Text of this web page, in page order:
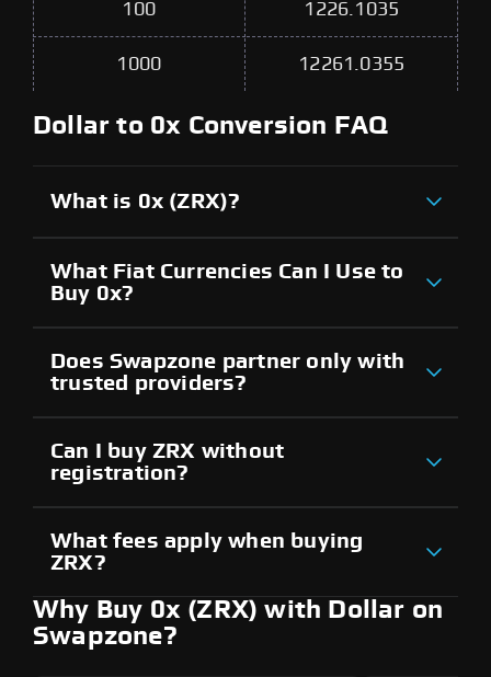
100 1226.1035
1000 12261.0355
Dollar to 0x Conversion FAQ
What is 0x (ZRX)?
What Fiat Currencies Can I Use to
Buy 0x?
Does Swapzone partner only with
trusted providers?
Can I buy ZRX without
registration?
What fees apply when buying
ZRX?
Why Buy 0x (ZRX) with Dollar on
Swapzone?